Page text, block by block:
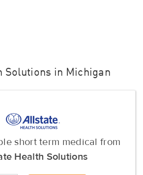
Solutions in Michigan
short term medical from
Health Solutions